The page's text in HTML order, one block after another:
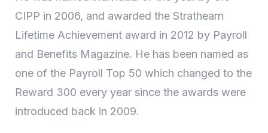
CIPP in 2006, and awarded the Strathearn
Lifetime Achievement award in 2012 by Payroll
and Benefits Magazine. He has been named as
one of the Payroll Top 50 which changed to the
Reward 300 every year since the awards were
introduced back in 2009.